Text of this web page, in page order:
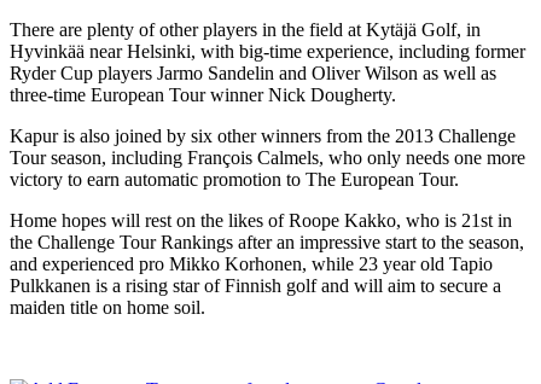
There are plenty of other players in the field at Kytäjä Golf, in
Hyvinkää near Helsinki, with big-time experience, including former
Ryder Cup players Jarmo Sandelin and Oliver Wilson as well as
three-time European Tour winner Nick Dougherty.
Kapur is also joined by six other winners from the 2013 Challenge
Tour season, including François Calmels, who only needs one more
victory to earn automatic promotion to The European Tour.
Home hopes will rest on the likes of Roope Kakko, who is 21st in
the Challenge Tour Rankings after an impressive start to the season,
and experienced pro Mikko Korhonen, while 23 year old Tapio
Pulkkanen is a rising star of Finnish golf and will aim to secure a
maiden title on home soil.